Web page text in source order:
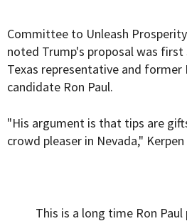
Committee to Unleash
noted Trump's proposal was
Texas representative and former
candidate Ron Paul.
"His argument is that tips are
crowd pleaser in Nevada,"
This is a long time Ron Paul